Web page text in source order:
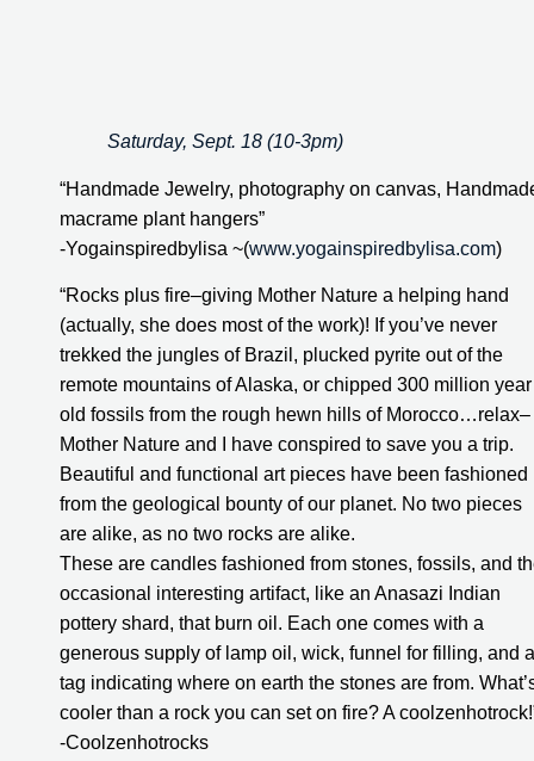
Saturday, Sept. 18 (10-3pm)
“Handmade Jewelry, photography on canvas,
macrame plant hangers”
-Yogainspiredbylisa ~(www.yogainspiredbylisa.com)
“Rocks plus fire–giving Mother Nature a helping hand
(actually, she does most of the work)! If you’ve never
trekked the jungles of Brazil, plucked pyrite out of the
remote mountains of Alaska, or chipped 300 million year
old fossils from the rough hewn hills of Morocco…relax–
Mother Nature and I have conspired to save you a trip.
Beautiful and functional art pieces have been fashioned
from the geological bounty of our planet. No two pieces
are alike, as no two rocks are alike.
These are candles fashioned from stones, fossils, and
occasional interesting artifact, like an Anasazi Indian
pottery shard, that burn oil. Each one comes with a
generous supply of lamp oil, wick, funnel for filling, and a
tag indicating where on earth the stones are from.
cooler than a rock you can set on fire? A
-Coolzenhotrocks